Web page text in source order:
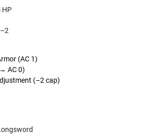
HP
(AC 1)
AC 0)
(–2 cap)